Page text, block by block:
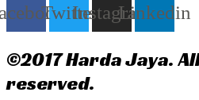
TwitterInstagramLinkedin
©2017 Harda Jaya.
reserved.